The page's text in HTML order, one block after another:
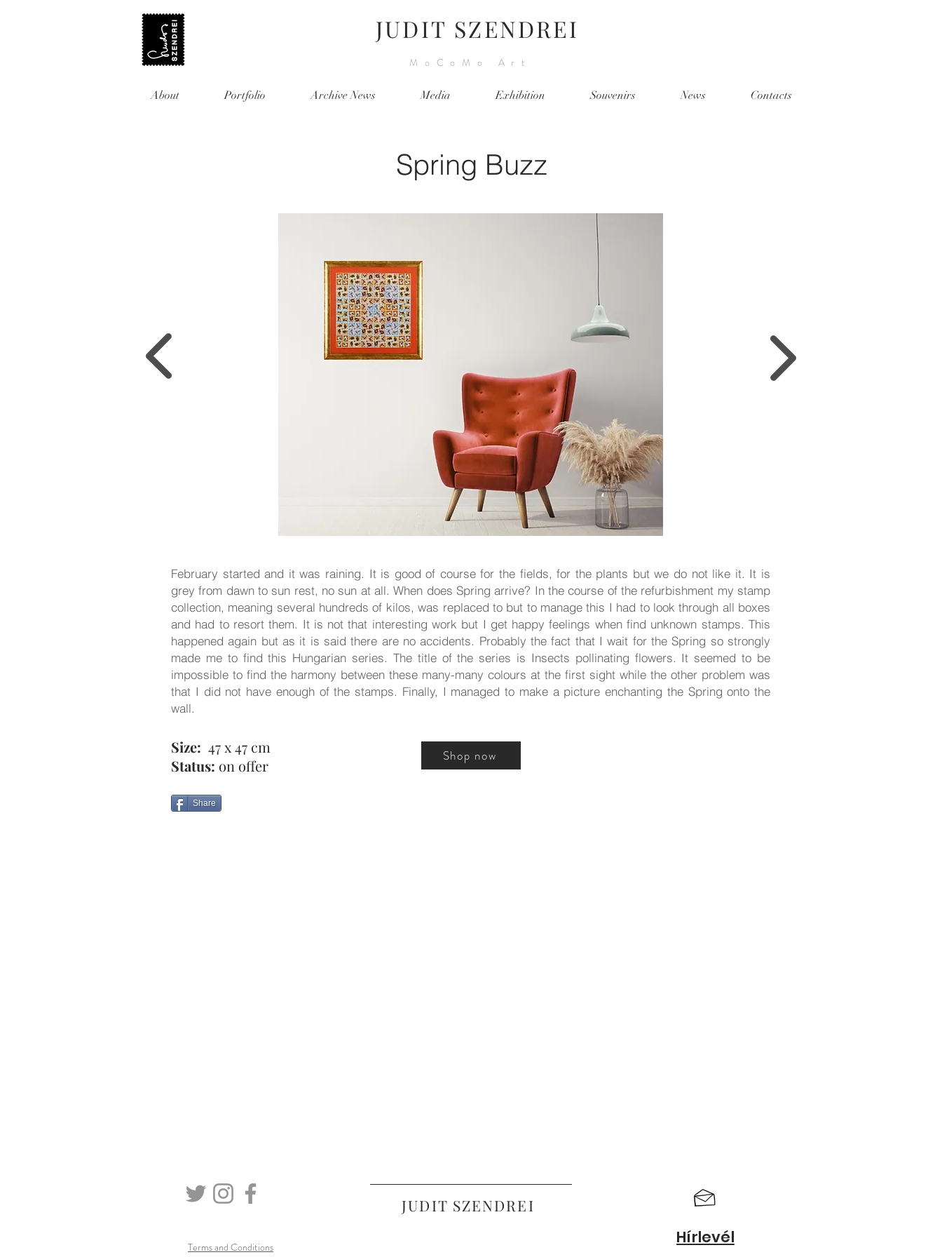
JUDIT SZENDREI
MoCoMo Art
About Portfolio Archive News Media Exhibition Souvenirs News Contacts
Spring Buzz
February started and it was raining. It is good of course for the fields, for the plants but we do not like it. It is
grey from dawn to sun rest, no sun at all. When does Spring arrive? In the course of the refurbishment my stamp
collection, meaning several hundreds of kilos, was replaced to but to manage this I had to look through all boxes
and had to resort them. It is not that interesting work but I get happy feelings when find unknown stamps. This
happened again but as it is said there are no accidents. Probably the fact that I wait for the Spring so strongly
made me to find this Hungarian series. The title of the series is Insects pollinating flowers. It seemed to be
impossible to find the harmony between these many-many colours at the first sight while the other problem was
that I did not have enough of the stamps. Finally, I managed to make a picture enchanting the Spring onto the
wall.
Size: 47 x 47 cm
Status: on offer
Shop now
Share
JUDIT SZENDREI
Terms and Conditions Hírlevél